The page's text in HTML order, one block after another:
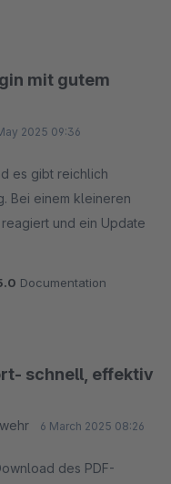
mit gutem
2025 09:36
es gibt reichlich
Bei einem kleineren
und ein Update
Documentation
schnell, effektiv
6 March 2025 08:26
des PDF-